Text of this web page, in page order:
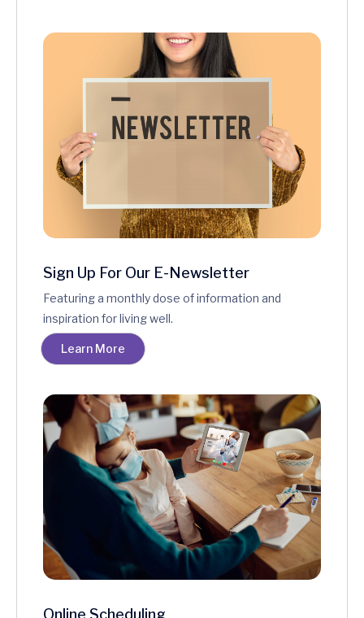
Sign Up For Our E-Newsletter
Featuring a monthly dose of information and
inspiration for living well.
Learn More
Online Scheduling